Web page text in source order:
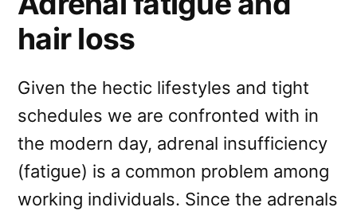
hair loss
Given the hectic lifestyles and tight
schedules we are confronted with in
the modern day, adrenal insufficiency
(fatigue) is a common problem among
working individuals. Since the adrenals